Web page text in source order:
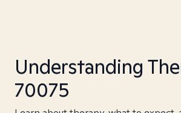
Understanding
70075